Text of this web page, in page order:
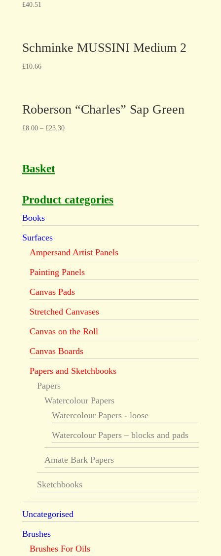
£40.51
Schminke MUSSINI Medium 2
£10.66
Roberson “Charles” Sap Green
£8.00– £23.30
Basket
Product categories
Books
Surfaces
Ampersand Artist Panels
Painting Panels
Canvas Pads
Stretched Canvases
Canvas on the Roll
Canvas Boards
Papers and Sketchbooks
Papers
Watercolour Papers
Watercolour Papers - loose
Watercolour Papers – blocks and pads
Amate Bark Papers
Sketchbooks
Uncategorised
Brushes
Brushes For Oils